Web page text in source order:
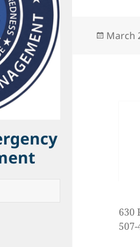
Posted
March
630